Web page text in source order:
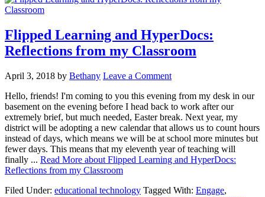
Flipped Learning and HyperDocs:
Reflections from my Classroom
April 3, 2018 by Bethany Leave a Comment
Hello, friends! I'm coming to you this evening from my desk in our
basement on the evening before I head back to work after our
extremely brief, but much needed, Easter break. Next year, my
district will be adopting a new calendar that allows us to count hours
instead of days, which means we will be at school more minutes but
fewer days. This means that my eleventh year of teaching will
finally ... Read More about Flipped Learning and HyperDocs:
Reflections from my Classroom
Filed Under: educational technology Tagged With: Engage,